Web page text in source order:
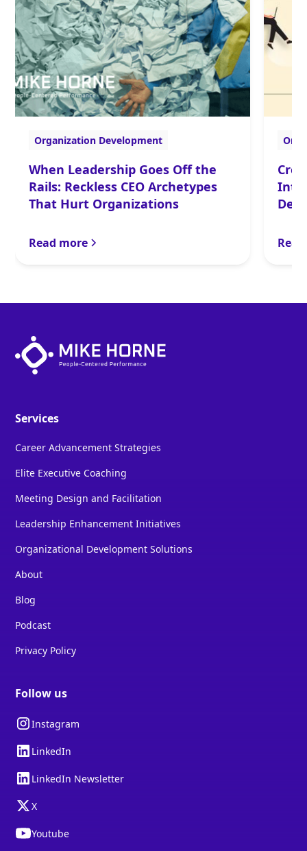
Organization Development
When Leadership Goes Off the
Rails: Reckless CEO Archetypes
That Hurt Organizations
Read more
Services
Career Advancement Strategies
Elite Executive Coaching
Meeting Design and Facilitation
Leadership Enhancement Initiatives
Organizational Development Solutions
About
Blog
Podcast
Privacy Policy
Follow us
Instagram
LinkedIn
LinkedIn Newsletter
X
Youtube